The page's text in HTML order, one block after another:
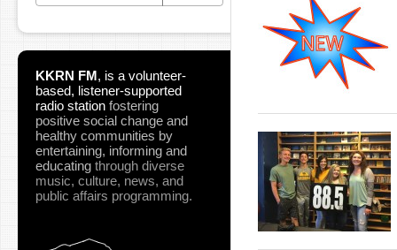
KKRN FM, is a volunteer-
based, listener-supported
radio station fostering
positive social change and
healthy communities by
entertaining, informing and
educating through diverse
music, culture, news, and
public affairs programming.